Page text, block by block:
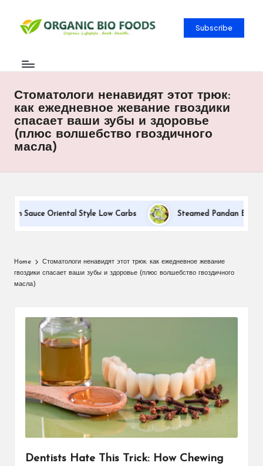
Subscribe
Стоматологи ненавидят этот трюк:
как ежедневное жевание гвоздики
спасает ваши зубы и здоровье
(плюс волшебство гвоздичного
масла)
Sauce Oriental Style Low Carbs Steamed Pandan Buns
Home
Стоматологи ненавидят этот трюк: как ежедневное жевание
гвоздики спасает ваши зубы и здоровье (плюс волшебство гвоздичного
масла)
Dentists Hate This Trick: How Chewing